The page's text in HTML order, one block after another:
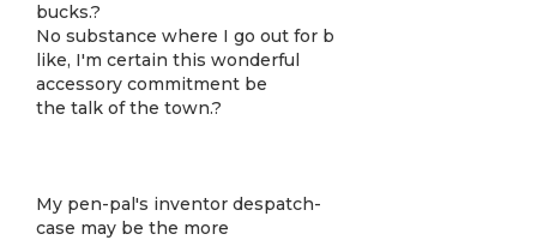
bucks.?
No substance where I go out for b
like, I'm certain this wonderful
accessory commitment be
the talk of the town.?
My pen-pal's inventor despatch-
case may be the more